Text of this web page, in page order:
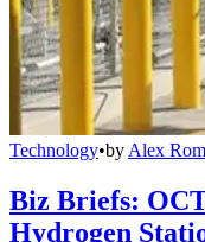
Technology•by Alex
Biz Briefs:
Hydrogen